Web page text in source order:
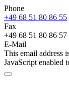
Phone
+49 68 51 80 86 55
Fax
+49 68 51 80 86 57
E-Mail
This email address
JavaScript enabled